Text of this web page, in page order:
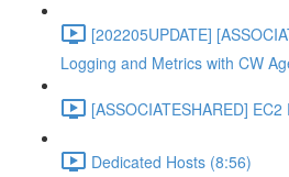
[202205UPDATE]
Logging and Metrics with CW
[ASSOCIATESHARED]
Dedicated Hosts (8:56)